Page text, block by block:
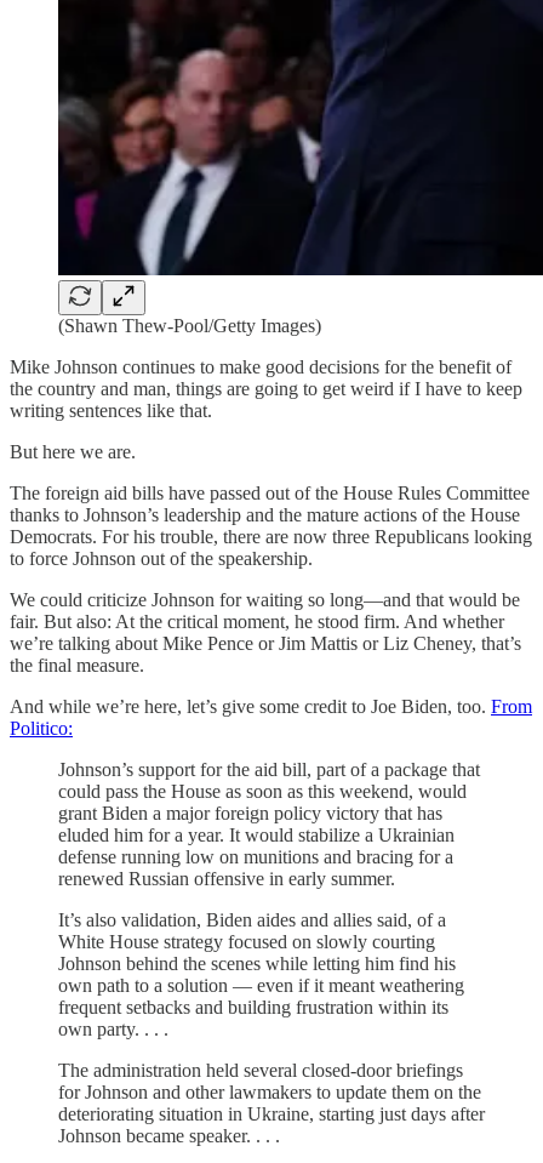
(Shawn Thew-Pool/Getty Images)
Mike Johnson continues to make good decisions for the benefit of
the country and man, things are going to get weird if I have to keep
writing sentences like that.
But here we are.
The foreign aid bills have passed out of the House Rules Committee
thanks to Johnson’s leadership and the mature actions of the House
Democrats. For his trouble, there are now three Republicans looking
to force Johnson out of the speakership.
We could criticize Johnson for waiting so long—and that would be
fair. But also: At the critical moment, he stood firm. And whether
we’re talking about Mike Pence or Jim Mattis or Liz Cheney, that’s
the final measure.
And while we’re here, let’s give some credit to Joe Biden, too. From
Politico:
Johnson’s support for the aid bill, part of a package that
could pass the House as soon as this weekend, would
grant Biden a major foreign policy victory that has
eluded him for a year. It would stabilize a Ukrainian
defense running low on munitions and bracing for a
renewed Russian offensive in early summer.
It’s also validation, Biden aides and allies said, of a
White House strategy focused on slowly courting
Johnson behind the scenes while letting him find his
own path to a solution — even if it meant weathering
frequent setbacks and building frustration within its
own party. . . .
The administration held several closed-door briefings
for Johnson and other lawmakers to update them on the
deteriorating situation in Ukraine, starting just days after
Johnson became speaker. . . .